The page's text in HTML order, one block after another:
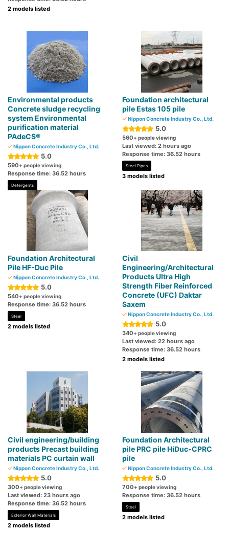
2 models listed
Environmental products
Concrete sludge recycling
system Environmental
purification material
PAdeCS®
Nippon Concrete Industry Co., Ltd.
5.0
590+ people viewing
Response time: 36.52 hours
Detergents
Foundation architectural
pile Estas 105 pile
Nippon Concrete Industry Co., Ltd.
5.0
560+ people viewing
Last viewed: 2 hours ago
Response time: 36.52 hours
Steel Pipes
3 models listed
Foundation Architectural
Pile HF-Duc Pile
Nippon Concrete Industry Co., Ltd.
5.0
540+ people viewing
Response time: 36.52 hours
Steel
2 models listed
Civil
Engineering/Architectural
Products Ultra High
Strength Fiber Reinforced
Concrete (UFC) Daktar
Saxem
Nippon Concrete Industry Co., Ltd.
5.0
340+ people viewing
Last viewed: 22 hours ago
Response time: 36.52 hours
2 models listed
Civil engineering/building
products Precast building
materials PC curtain wall
Nippon Concrete Industry Co., Ltd.
5.0
300+ people viewing
Last viewed: 23 hours ago
Response time: 36.52 hours
Exterior Wall Materials
2 models listed
Foundation Architectural
pile PRC pile HiDuc-CPRC
pile
Nippon Concrete Industry Co., Ltd.
5.0
700+ people viewing
Response time: 36.52 hours
Steel
2 models listed